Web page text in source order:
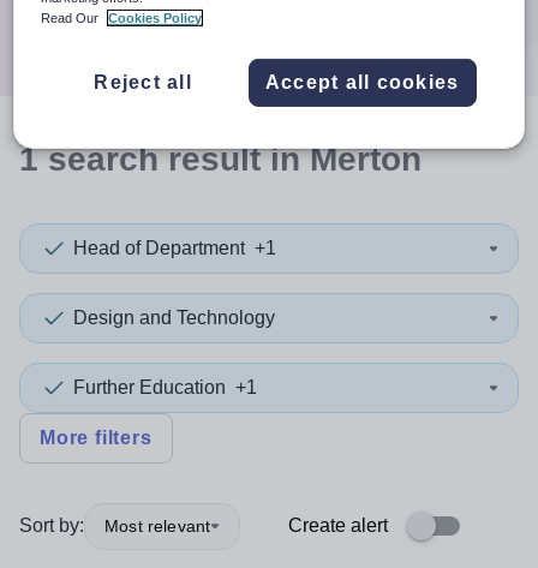
1searchresultin Merton
Head of Department +1
Design and Technology
Further Education +1
More filters
Sort by: Most relevant Create alert
Read Our
Cookies Policy
Reject all Accept all cookies